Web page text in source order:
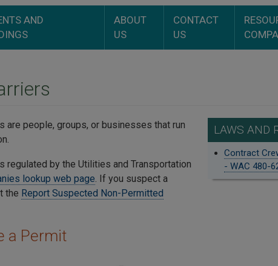
AND
ABOUT
US
CONTACT
US
LAWS AND
Contract
- WAC 480-
are people, groups, or businesses that run
regulated by the Utilities and Transportation
lookup web page. If you suspect a
the Report Suspected Non-Permitted
a Permit